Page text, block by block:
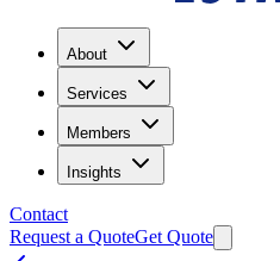
About
Services
Members
Insights
Contact
Request a QuoteGet Quote